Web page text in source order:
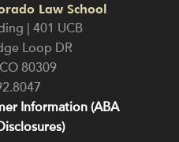
Law School
| 401 UCB
Loop DR
CO 80309
Information (ABA